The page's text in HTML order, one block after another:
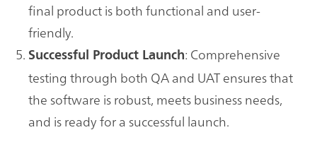
final product is both functional and user-
friendly.
Successful Product Launch: Comprehensive
testing through both QA and UAT ensures that
the software is robust, meets business needs,
and is ready for a successful launch.